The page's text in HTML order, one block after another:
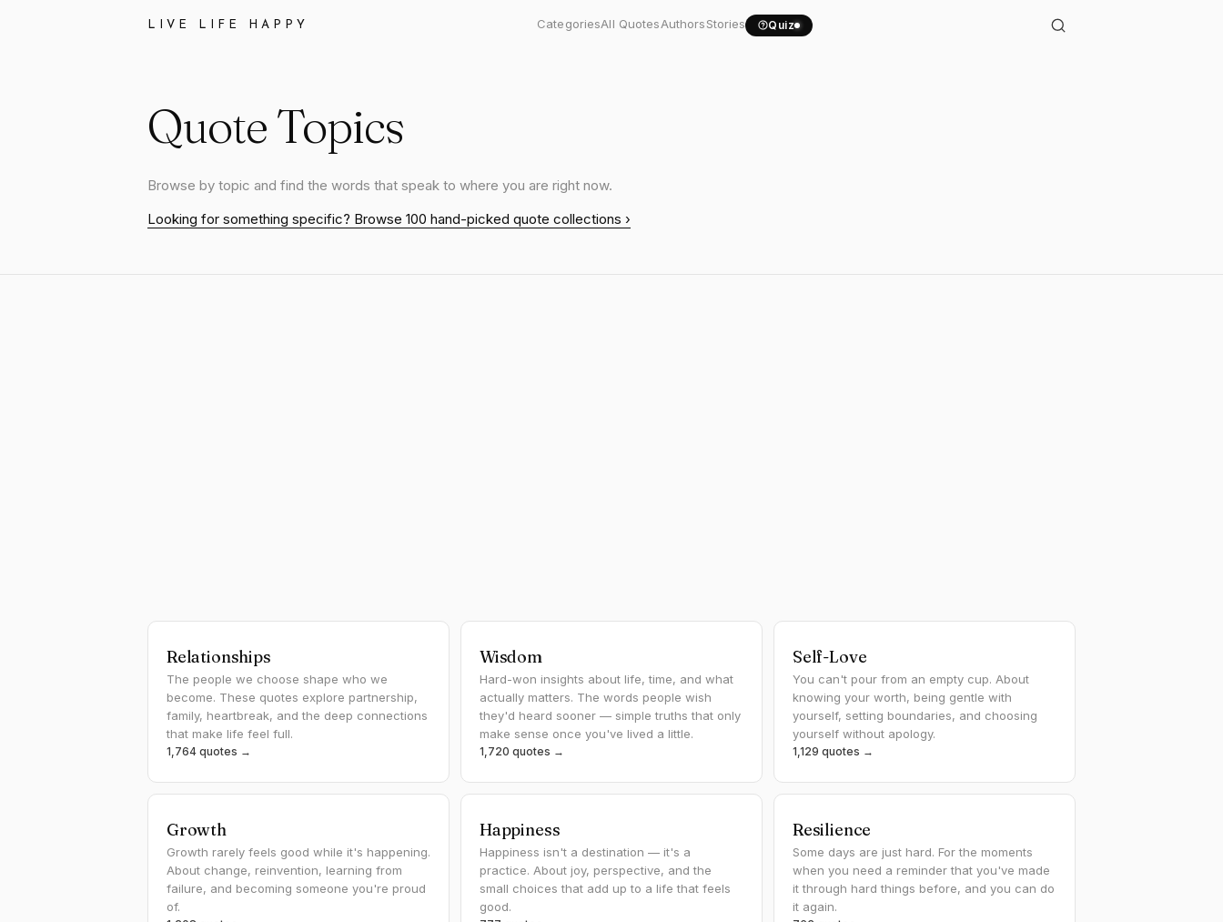
LIVE LIFE HAPPY CategoriesAll QuotesAuthorsStories Quiz
Quote Topics
Browse by topic and find the words that speak to where you are right now.
Looking for something specific? Browse 100 hand-picked quote collections ›
Relationships
The people we choose shape who we
become. These quotes explore partnership,
family, heartbreak, and the deep connections
that make life feel full.
1,764 quotes →
Wisdom
Hard-won insights about life, time, and what
actually matters. The words people wish
they'd heard sooner — simple truths that only
make sense once you've lived a little.
1,720 quotes →
Self-Love
You can't pour from an empty cup. About
knowing your worth, being gentle with
yourself, setting boundaries, and choosing
yourself without apology.
1,129 quotes →
Growth
Growth rarely feels good while it's happening.
About change, reinvention, learning from
failure, and becoming someone you're proud
of.
Happiness
Happiness isn't a destination — it's a
practice. About joy, perspective, and the
small choices that add up to a life that feels
good.
Resilience
Some days are just hard. For the moments
when you need a reminder that you've made
it through hard things before, and you can do
it again.